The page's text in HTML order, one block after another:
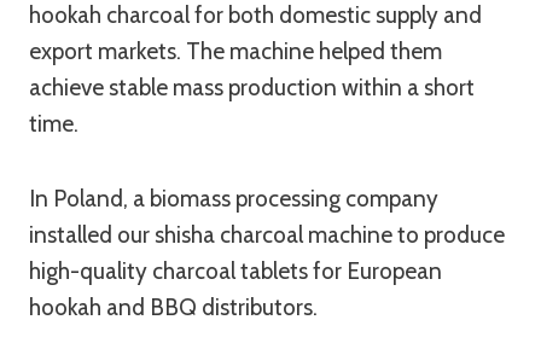
hookah charcoal for both domestic supply and
export markets. The machine helped them
achieve stable mass production within a short
time.
In Poland, a biomass processing company
installed our shisha charcoal machine to produce
high-quality charcoal tablets for European
hookah and BBQ distributors.